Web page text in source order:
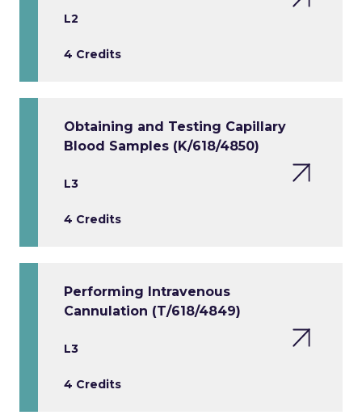
L2
4 Credits
Obtaining and Testing Capillary
Blood Samples (K/618/4850)
L3
4 Credits
Performing Intravenous
Cannulation (T/618/4849)
L3
4 Credits